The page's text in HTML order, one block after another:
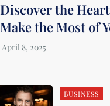
Discover the
Make the Most of
BUSINESS